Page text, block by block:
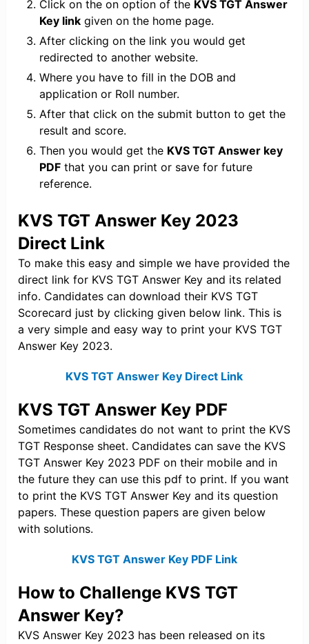
Click on the on option of the KVS TGT Answer
Key linkgiven on the home page.
After clicking on the link you would get
redirected to another website.
Where you have to fill in the DOB and
application or Roll number.
After that click on the submit button to get the
result and score.
Then you would get the KVS TGT Answer key
PDFthat you can print or save for future
reference.
KVS TGT Answer Key 2023
Direct Link
To make this easy and simple we have provided the
direct link for KVS TGT Answer Key and its related
info. Candidates can download their KVS TGT
Scorecard just by clicking given below link. This is
a very simple and easy way to print your KVS TGT
Answer Key 2023.
KVS TGT Answer Key Direct Link
KVS TGT Answer Key PDF
Sometimes candidates do not want to print the KVS
TGT Response sheet. Candidates can save the KVS
TGT Answer Key 2023 PDF on their mobile and in
the future they can use this pdf to print. If you want
to print the KVS TGT Answer Key and its question
papers. These question papers are given below
with solutions.
KVS TGT Answer Key PDF Link
How to Challenge KVS TGT
Answer Key?
KVS Answer Key 2023 has been released on its